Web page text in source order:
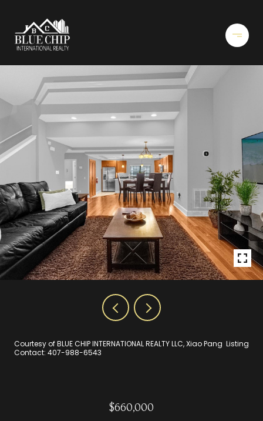
Courtesy of BLUE CHIP INTERNATIONAL REALTY LLC, Xiao Pang Listing
Contact: 407-988-6543
$660,000